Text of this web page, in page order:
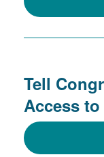
Tell
Access